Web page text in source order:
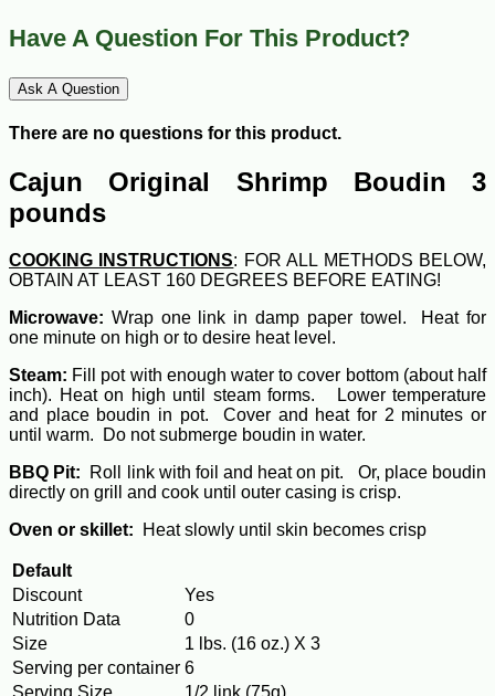
Have A Question For This Product?
Ask A Question
There are no questions for this product.
Cajun Original Shrimp Boudin 3
pounds
COOKING INSTRUCTIONS: FOR ALL METHODS BELOW,
OBTAIN AT LEAST 160 DEGREES BEFORE EATING!
Microwave: Wrap one link in damp paper towel. Heat for
one minute on high or to desire heat level.
Steam: Fill pot with enough water to cover bottom (about half
inch). Heat on high until steam forms. Lower temperature
and place boudin in pot. Cover and heat for 2 minutes or
until warm. Do not submerge boudin in water.
BBQ Pit: Roll link with foil and heat on pit. Or, place boudin
directly on grill and cook until outer casing is crisp.
Oven or skillet: Heat slowly until skin becomes crisp
Default
Discount
Yes
Nutrition Data
0
Size
1 lbs. (16 oz.) X 3
Serving per container 6